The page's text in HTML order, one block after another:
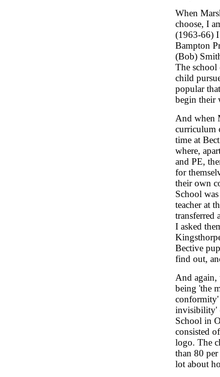
When
choose, I
(1963-66) I
Bampton
(Bob)
The
child
popular
begin their
And when
curriculum
time at
where,
and PE,
for
their own
School
teacher at
transferred
I asked
Bective
find out,
And again,
being 'the
conformity'
invisibility'
School in
consisted
logo. The
than 80
lot about